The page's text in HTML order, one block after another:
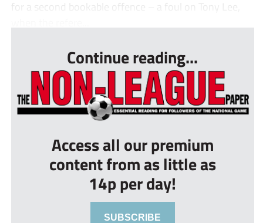
for a second bookable offence – a foul on Tony Lee,
Continue reading...
Access all our premium
content from as little as
14p per day!
SUBSCRIBE